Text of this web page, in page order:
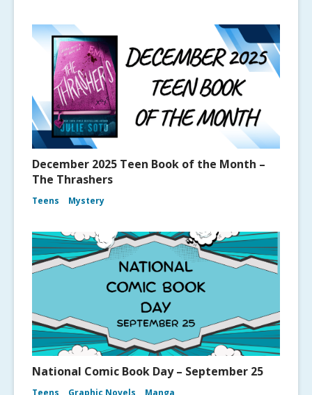
December 2025 Teen Book of the Month –
The Thrashers
Teens Mystery
National Comic Book Day – September 25
Teens Graphic Novels Manga